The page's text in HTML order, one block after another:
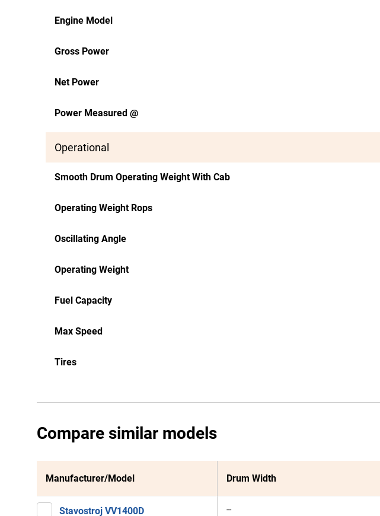
Engine Model
Gross Power
Net Power
Power Measured @
Operational
Smooth Drum Operating Weight With Cab
Operating Weight Rops
Oscillating Angle
Operating Weight
Fuel Capacity
Max Speed
Tires
Compare similar models
Manufacturer/Model Drum Width
Stavostroj VV1400D --